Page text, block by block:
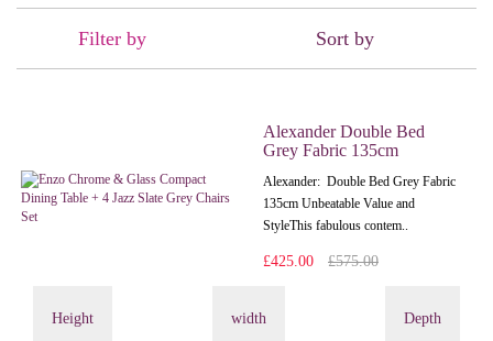
Filter by Sort by
Alexander Double Bed
Grey Fabric 135cm
Alexander: Double Bed Grey Fabric
135cm Unbeatable Value and
StyleThis fabulous contem..
£425.00 £575.00
Height
width
Depth